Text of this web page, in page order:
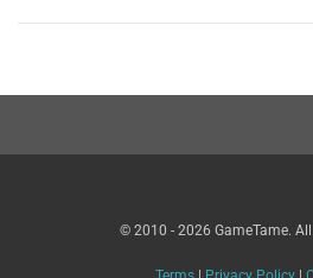
© 2010 - 2026 GameTame.